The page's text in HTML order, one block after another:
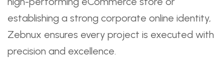
establishing a strong corporate online identity,
Zebnux ensures every project is executed with
precision and excellence.